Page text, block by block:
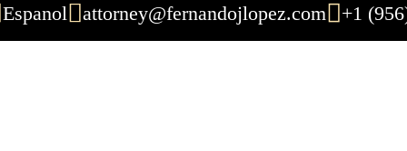
Espanol attorney@fernandojlopez.com +1